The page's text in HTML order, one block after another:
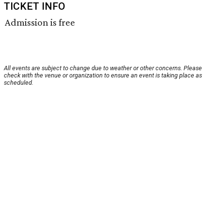
TICKET INFO
Admission is free
All events are subject to change due to weather or other concerns. Please
check with the venue or organization to ensure an event is taking place as
scheduled.